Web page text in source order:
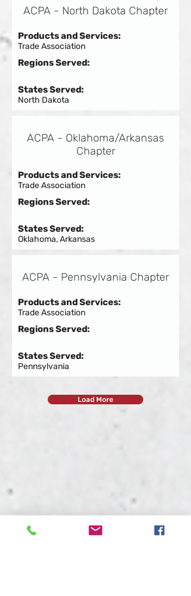
ACPA - North Dakota Chapter
Products and Services:
Trade Association
Regions Served:
States Served:
North Dakota
ACPA - Oklahoma/Arkansas
Chapter
Products and Services:
Trade Association
Regions Served:
States Served:
Oklahoma, Arkansas
ACPA - Pennsylvania Chapter
Products and Services:
Trade Association
Regions Served:
States Served:
Pennsylvania
Load More